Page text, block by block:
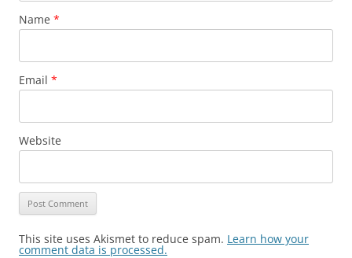
Name *
Email *
Website
This site uses Akismet to reduce spam. Learn how your
comment data is processed.